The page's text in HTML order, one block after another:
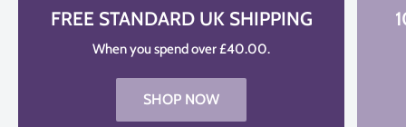
gently when using the mould
FREE STANDARD UK SHIPPING
When you spend over £40.00.
SHOP NOW